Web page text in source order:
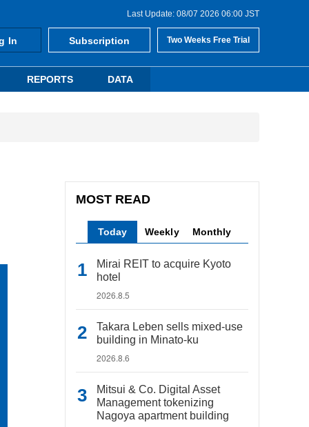
Last Update: 08/07 2026 06:00 JST
In Subscription Two Weeks Free Trial
REPORTS DATA
MOST READ
Today Weekly Monthly
Mirai REIT to acquire Kyoto
hotel
2026.8.5
Takara Leben sells mixed-use
building in Minato-ku
2026.8.6
Mitsui & Co. Digital Asset
Management tokenizing
Nagoya apartment building